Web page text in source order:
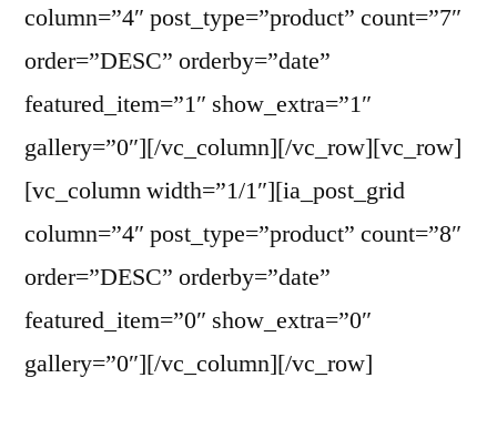
column=”4″ post_type=”product” count=”7″
order=”DESC” orderby=”date”
featured_item=”1″ show_extra=”1″
gallery=”0″][/vc_column][/vc_row][vc_row]
[vc_column width=”1/1″][ia_post_grid
column=”4″ post_type=”product” count=”8″
order=”DESC” orderby=”date”
featured_item=”0″ show_extra=”0″
gallery=”0″][/vc_column][/vc_row]